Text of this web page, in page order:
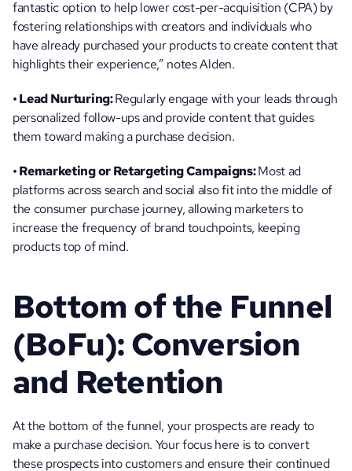
fantastic option to help lower cost-per-acquisition (CPA) by
fostering relationships with creators and individuals who
have already purchased your products to create content that
highlights their experience,” notes Alden.
• Lead Nurturing: Regularly engage with your leads through
personalized follow-ups and provide content that guides
them toward making a purchase decision.
• Remarketing or Retargeting Campaigns: Most ad
platforms across search and social also fit into the middle of
the consumer purchase journey, allowing marketers to
increase the frequency of brand touchpoints, keeping
products top of mind.
Bottom of the Funnel
(BoFu): Conversion
and Retention
At the bottom of the funnel, your prospects are ready to
make a purchase decision. Your focus here is to convert
these prospects into customers and ensure their continued